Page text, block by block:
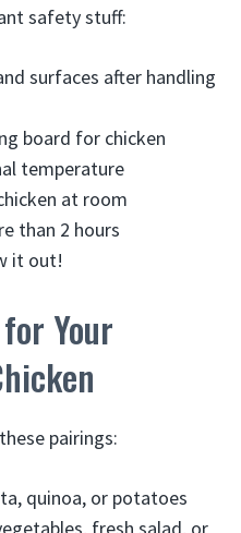
safety stuff:
surfaces after handling
board for chicken
temperature
at room
than 2 hours
it out!
Your
pairings:
quinoa, or potatoes